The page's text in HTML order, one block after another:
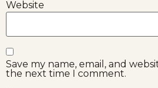
Website
Save my name, email, and
the next time I comment.